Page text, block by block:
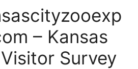
– Kansas
Survey